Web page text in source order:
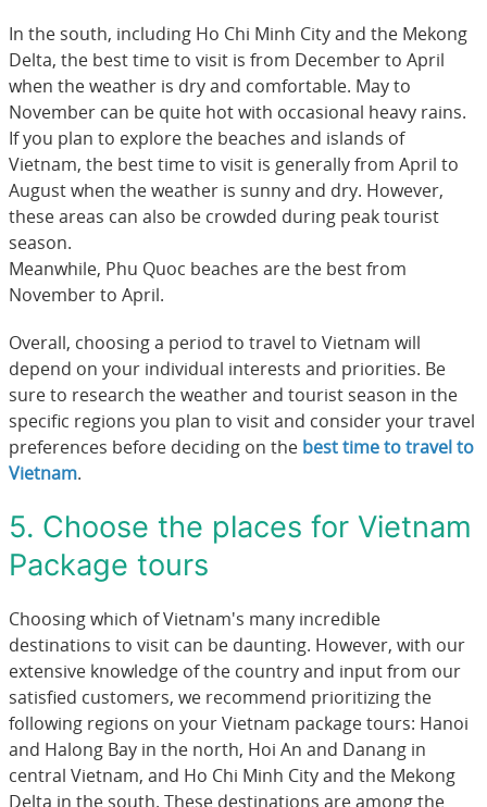
In the south, including Ho Chi Minh City and the Mekong
Delta, the best time to visit is from December to April
when the weather is dry and comfortable. May to
November can be quite hot with occasional heavy rains.
If you plan to explore the beaches and islands of
Vietnam, the best time to visit is generally from April to
August when the weather is sunny and dry. However,
these areas can also be crowded during peak tourist
season.
Meanwhile, Phu Quoc beaches are the best from
November to April.
Overall, choosing a period to travel to Vietnam will
depend on your individual interests and priorities. Be
sure to research the weather and tourist season in the
specific regions you plan to visit and consider your travel
preferences before deciding on the best time to travel to
Vietnam.
5. Choose the places for Vietnam
Package tours
Choosing which of Vietnam's many incredible
destinations to visit can be daunting. However, with our
extensive knowledge of the country and input from our
satisfied customers, we recommend prioritizing the
following regions on your Vietnam package tours: Hanoi
and Halong Bay in the north, Hoi An and Danang in
central Vietnam, and Ho Chi Minh City and the Mekong
Delta in the south. These destinations are among the